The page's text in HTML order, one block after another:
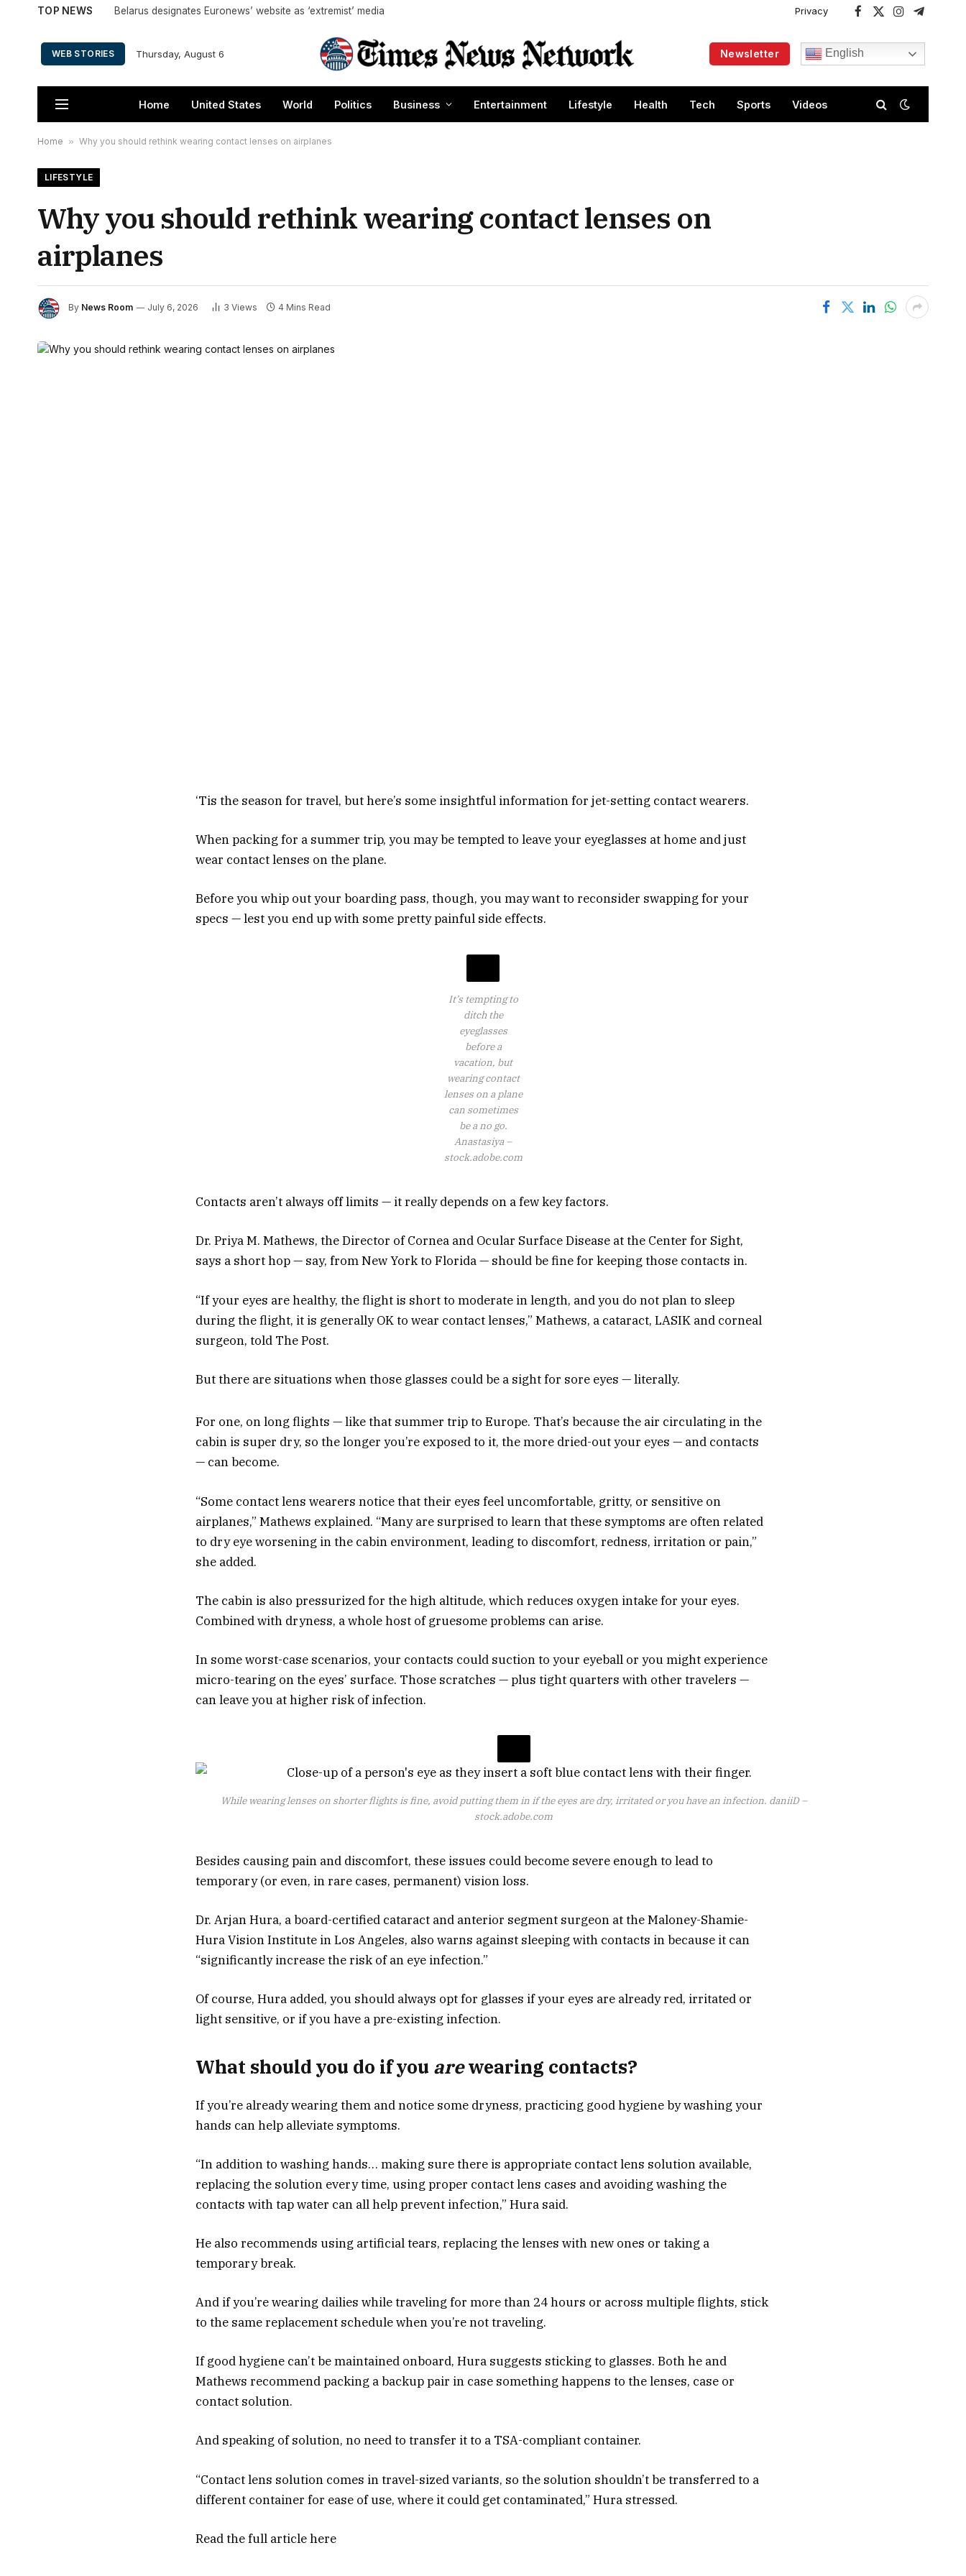
TOP NEWS Belarus designates Euronews’ website as ‘extremist’ media Privacy
Facebook
X
InstagramTelegram
WEB STORIES Thursday, August 6 Newsletter English
Home United States World Politics Business Entertainment Lifestyle Health Tech Sports Videos
Home » Why you should rethink wearing contact lenses on airplanes
LIFESTYLE
Why you should rethink wearing contact lenses on
airplanes
By News Room July 6, 2026 3 Views 4 Mins Read
‘Tis the season for travel, but here’s some insightful information for jet-setting contact wearers.
When packing for a summer trip, you may be tempted to leave your eyeglasses at home and just
wear contact lenses on the plane.
Before you whip out your boarding pass, though, you may want to reconsider swapping for your
specs — lest you end up with some pretty painful side effects.
It’s tempting to
ditch the
eyeglasses
before a
vacation, but
wearing contact
lenses on a plane
can sometimes
be a no go.
Anastasiya –
stock.adobe.com
Contacts aren’t always off limits — it really depends on a few key factors.
Dr. Priya M. Mathews, the Director of Cornea and Ocular Surface Disease at the Center for Sight,
says a short hop — say, from New York to Florida — should be fine for keeping those contacts in.
“If your eyes are healthy, the flight is short to moderate in length, and you do not plan to sleep
during the flight, it is generally OK to wear contact lenses,” Mathews, a cataract, LASIK and corneal
surgeon, told The Post.
But there are situations when those glasses could be a sight for sore eyes — literally.
For one, on long flights — like that summer trip to Europe. That’s because the air circulating in the
cabin is super dry, so the longer you’re exposed to it, the more dried-out your eyes — and contacts
— can become.
“Some contact lens wearers notice that their eyes feel uncomfortable, gritty, or sensitive on
airplanes,” Mathews explained. “Many are surprised to learn that these symptoms are often related
to dry eye worsening in the cabin environment, leading to discomfort, redness, irritation or pain,”
she added.
The cabin is also pressurized for the high altitude, which reduces oxygen intake for your eyes.
Combined with dryness, a whole host of gruesome problems can arise.
In some worst-case scenarios, your contacts could suction to your eyeball or you might experience
micro-tearing on the eyes’ surface. Those scratches — plus tight quarters with other travelers —
can leave you at higher risk of infection.
While wearing lenses on shorter flights is fine, avoid putting them in if the eyes are dry, irritated or you have an infection. daniiD –
stock.adobe.com
Besides causing pain and discomfort, these issues could become severe enough to lead to
temporary (or even, in rare cases, permanent) vision loss.
Dr. Arjan Hura, a board-certified cataract and anterior segment surgeon at the Maloney-Shamie-
Hura Vision Institute in Los Angeles, also warns against sleeping with contacts in because it can
“significantly increase the risk of an eye infection.”
Of course, Hura added, you should always opt for glasses if your eyes are already red, irritated or
light sensitive, or if you have a pre-existing infection.
What should you do if you arewearing contacts?
If you’re already wearing them and notice some dryness, practicing good hygiene by washing your
hands can help alleviate symptoms.
“In addition to washing hands… making sure there is appropriate contact lens solution available,
replacing the solution every time, using proper contact lens cases and avoiding washing the
contacts with tap water can all help prevent infection,” Hura said.
He also recommends using artificial tears, replacing the lenses with new ones or taking a
temporary break.
And if you’re wearing dailies while traveling for more than 24 hours or across multiple flights, stick
to the same replacement schedule when you’re not traveling.
If good hygiene can’t be maintained onboard, Hura suggests sticking to glasses. Both he and
Mathews recommend packing a backup pair in case something happens to the lenses, case or
contact solution.
And speaking of solution, no need to transfer it to a TSA-compliant container.
“Contact lens solution comes in travel-sized variants, so the solution shouldn’t be transferred to a
different container for ease of use, where it could get contaminated,” Hura stressed.
Read the full articlehere